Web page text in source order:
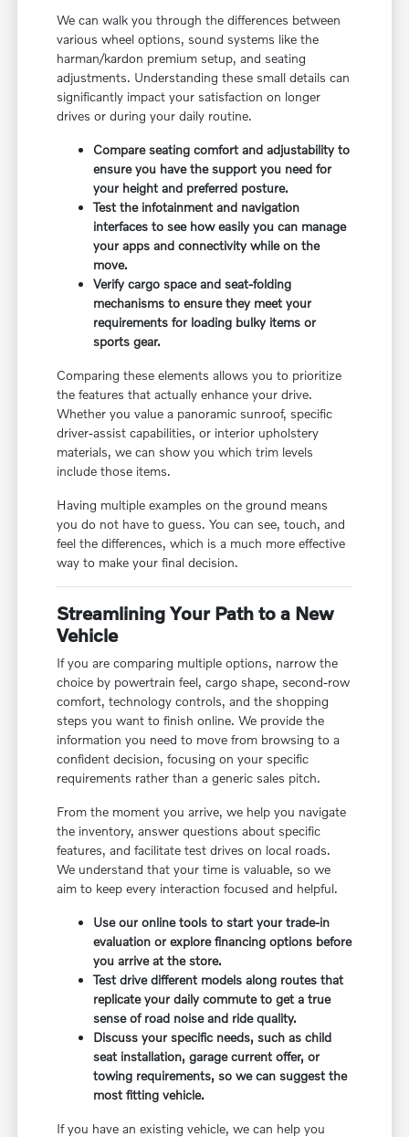
We can walk you through the differences between
various wheel options, sound systems like the
harman/kardon premium setup, and seating
adjustments. Understanding these small details can
significantly impact your satisfaction on longer
drives or during your daily routine.
Compare seating comfort and adjustability to
ensure you have the support you need for
your height and preferred posture.
Test the infotainment and navigation
interfaces to see how easily you can manage
your apps and connectivity while on the
move.
Verify cargo space and seat-folding
mechanisms to ensure they meet your
requirements for loading bulky items or
sports gear.
Comparing these elements allows you to prioritize
the features that actually enhance your drive.
Whether you value a panoramic sunroof, specific
driver-assist capabilities, or interior upholstery
materials, we can show you which trim levels
include those items.
Having multiple examples on the ground means
you do not have to guess. You can see, touch, and
feel the differences, which is a much more effective
way to make your final decision.
Streamlining Your Path to a New
Vehicle
If you are comparing multiple options, narrow the
choice by powertrain feel, cargo shape, second-row
comfort, technology controls, and the shopping
steps you want to finish online. We provide the
information you need to move from browsing to a
confident decision, focusing on your specific
requirements rather than a generic sales pitch.
From the moment you arrive, we help you navigate
the inventory, answer questions about specific
features, and facilitate test drives on local roads.
We understand that your time is valuable, so we
aim to keep every interaction focused and helpful.
Use our online tools to start your trade-in
evaluation or explore financing options before
you arrive at the store.
Test drive different models along routes that
replicate your daily commute to get a true
sense of road noise and ride quality.
Discuss your specific needs, such as child
seat installation, garage current offer, or
towing requirements, so we can suggest the
most fitting vehicle.
If you have an existing vehicle, we can help you